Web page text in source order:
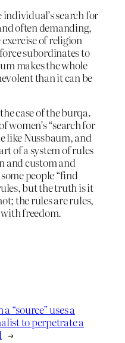
search for
often demanding,
of religion
subordinates to
makes the whole
than it can be
case of the burqa.
women’s “search for
like Nussbaum, and
of a system of rules
and custom and
people “find
but the truth is it
the rules are rules,
freedom.
“source” uses a
to perpetrate a
→